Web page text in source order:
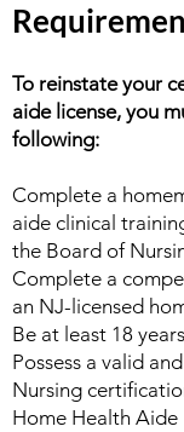
Requirem
To reinstateyour
aide license, you
following:
Complete a
aide clinical
the Board of
Complete a
an NJ-licensed
Be at least 18
Possess a valid
Nursing
Home Health Aide